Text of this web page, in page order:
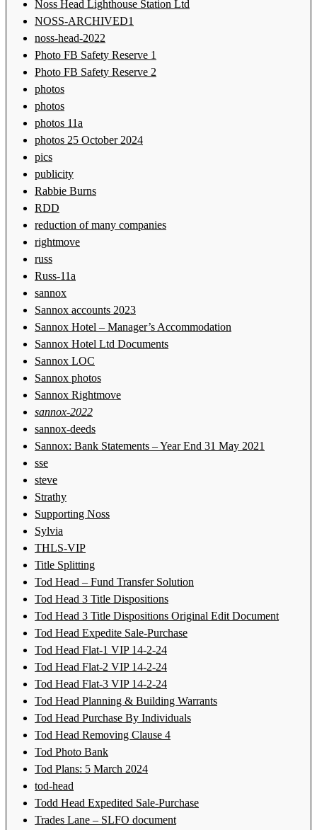
Noss Head Lighthouse Station Ltd
NOSS-ARCHIVED1
noss-head-2022
Photo FB Safety Reserve 1
Photo FB Safety Reserve 2
photos
photos
photos 11a
photos 25 October 2024
pics
publicity
Rabbie Burns
RDD
reduction of many companies
rightmove
russ
Russ-11a
sannox
Sannox accounts 2023
Sannox Hotel – Manager’s Accommodation
Sannox Hotel Ltd Documents
Sannox LOC
Sannox photos
Sannox Rightmove
sannox-2022
sannox-deeds
Sannox: Bank Statements – Year End 31 May 2021
sse
steve
Strathy
Supporting Noss
Sylvia
THLS-VIP
Title Splitting
Tod Head – Fund Transfer Solution
Tod Head 3 Title Dispositions
Tod Head 3 Title Dispositions Original Edit Document
Tod Head Expedite Sale-Purchase
Tod Head Flat-1 VIP 14-2-24
Tod Head Flat-2 VIP 14-2-24
Tod Head Flat-3 VIP 14-2-24
Tod Head Planning & Building Warrants
Tod Head Purchase By Individuals
Tod Head Removing Clause 4
Tod Photo Bank
Tod Plans: 5 March 2024
tod-head
Todd Head Expedited Sale-Purchase
Trades Lane – SLFO document